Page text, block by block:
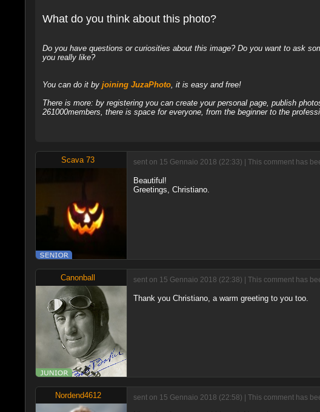
What do you think about this photo?
Do you have questions or curiosities about this image? Do you want to ask
you really like?
You can do it by joining JuzaPhoto, it is easy and free!
There is more: by registering you can create your personal page, publish
261000members, there is space for everyone, from the beginner to the
Scava 73 sent on 15 Gennaio 2018 (22:33) | This comment has
Beautiful!
Greetings, Christiano.
Canonball sent on 15 Gennaio 2018 (22:38) | This comment has
Thank you Christiano, a warm greeting to you too.
Nordend4612 sent on 15 Gennaio 2018 (22:58) | This comment has